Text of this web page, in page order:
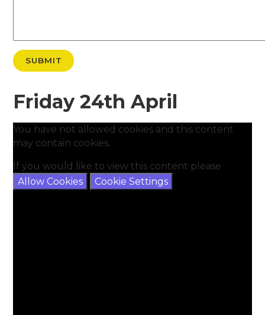
SUBMIT
Friday 24th April
You have not allowed cookies and this content
may contain cookies.
If you would like to view this content please
Allow Cookies
Cookie Settings